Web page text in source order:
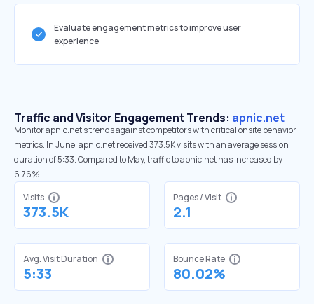
Evaluate engagement metrics to improve user
experience
Traffic and Visitor Engagement Trends: apnic.net
Monitor apnic.net’s trends against competitors with critical onsite behavior
metrics. In June, apnic.net received 373.5K visits with an average session
duration of 5:33. Compared to May, traffic to apnic.net has increased by
6.76%
Visits
373.5K
Pages / Visit
2.1
Avg. Visit Duration
5:33
Bounce Rate
80.02%